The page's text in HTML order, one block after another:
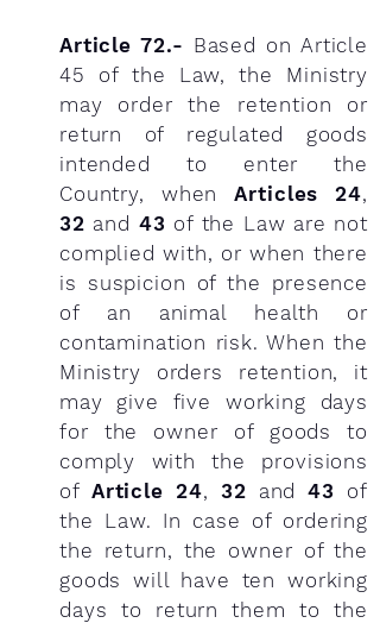
Article 72.- Based on Article
45 of the Law, the Ministry
may order the retention or
return of regulated goods
intended to enter the
Country, whenArticles 24,
32 and 43 of the Law are not
complied with, or when there
is suspicion of the presence
of an animal health or
contamination risk. When the
Ministry orders retention, it
may give five working days
for the owner of goods to
comply with the provisions
of Article 24, 32 and43
of
the Law. In case of ordering
the return, the owner of the
goods will have ten working
days to return them to the